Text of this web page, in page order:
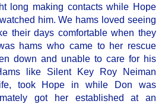
long making contacts while Hope
him. We hams loved seeing
their days comfortable when they
hams who came to her rescue
down and unable to care for his
like Silent Key Roy Neiman
took Hope in while Don was
got her established at an